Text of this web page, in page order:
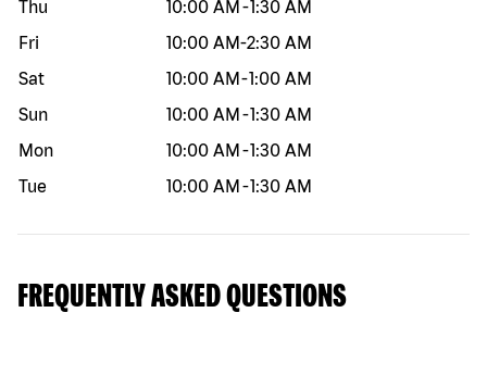
Thu
10:00 AM -1:30 AM
Fri
10:00 AM-2:30 AM
Sat
10:00 AM -1:00 AM
Sun
10:00 AM -1:30 AM
Mon
10:00 AM -1:30 AM
Tue
10:00 AM -1:30 AM
FREQUENTLY ASKED QUESTIONS